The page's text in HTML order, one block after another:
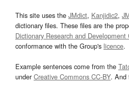
This site uses the JMdict, Kanjidic2,
dictionary files. These files are the
Dictionary Research and Development
conformance with the Group's licence.
Example sentences come from the
underCreative Commons CC-BY. And